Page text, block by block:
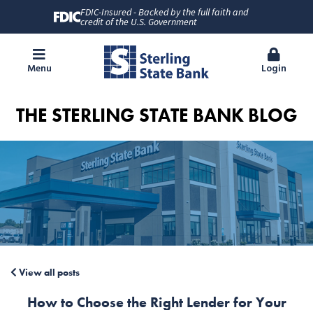
FDIC-Insured - Backed by the full faith and
credit of the U.S. Government
Menu Login
THE STERLING STATE BANK BLOG
View all posts
How to Choose the Right Lender for Your